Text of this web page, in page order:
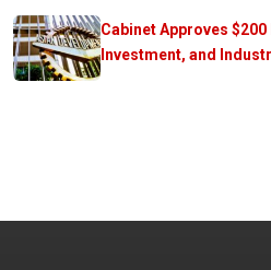
Cabinet Approves
Investment, and